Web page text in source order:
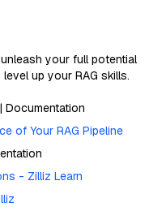
your full potential
up your RAG skills.
| Documentation
of Your RAG Pipeline
- Zilliz Learn